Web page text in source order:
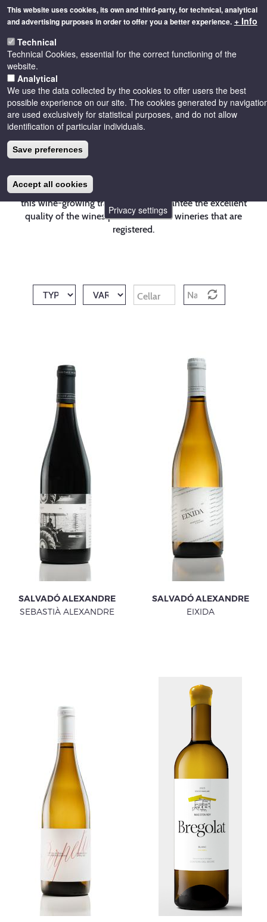
Privacy settings
This website uses cookies, its own and third-party, for technical, analytical
and advertising purposes in order to offer you a better experience. + Info
Technical
Technical Cookies, essential for the correct functioning of the
website.
Analytical
We use the data collected by the cookies to offer users the best
possible experience on our site. The cookies generated by
are used exclusively for statistical purposes, and do not allow
identification of particular individuals.
Save preferences
Accept all cookies
Skip
content
Wines
The purpose of the Regulatory Council of the
Denomination of Origin Costers del Segre is to ensure
this wine-growing tradition and guarantee the excellent
quality of the wines produced in the wineries that are
registered.
SALVADÓ ALEXANDRE
SEBASTIÀ ALEXANDRE
SALVADÓ ALEXANDRE
EIXIDA